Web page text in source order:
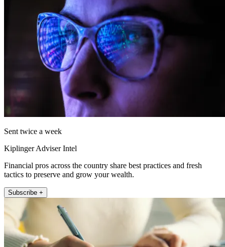
Sent twice a week
Kiplinger Adviser Intel
Financial pros across the country share best practices and fresh
tactics to preserve and grow your wealth.
Subscribe +